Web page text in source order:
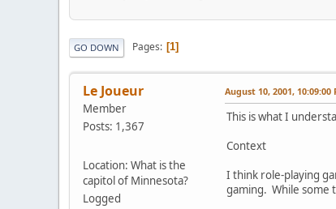
GO DOWN Pages 1
Le Joueur
Member
Posts: 1,367
Location: What is the
capitol of Minnesota?
Logged
August 10, 2001, 10:09:00
This is what I
Context
I think role-playing
gaming. While some